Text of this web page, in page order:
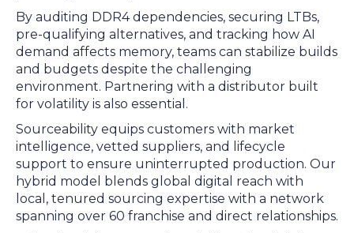
By auditing DDR4 dependencies, securing LTBs,
pre-qualifying alternatives, and tracking how AI
demand affects memory, teams can stabilize builds
and budgets despite the challenging
environment. Partnering with a distributor built
for volatility is also essential.
Sourceability equips customers with market
intelligence, vetted suppliers, and lifecycle
support to ensure uninterrupted production. Our
hybrid model blends global digital reach with
local, tenured sourcing expertise with a network
spanning over 60 franchise and direct relationships.